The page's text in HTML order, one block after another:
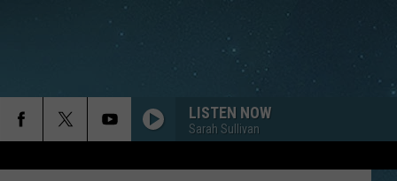
LISTEN NOW
Sarah Sullivan